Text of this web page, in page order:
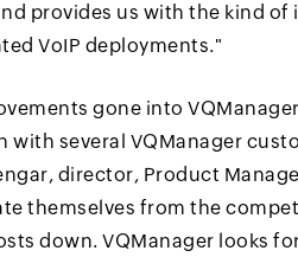
provides us with the kind
VoIP deployments."
gone into
with several VQManager
director, Product
themselves from the
down. VQManager looks